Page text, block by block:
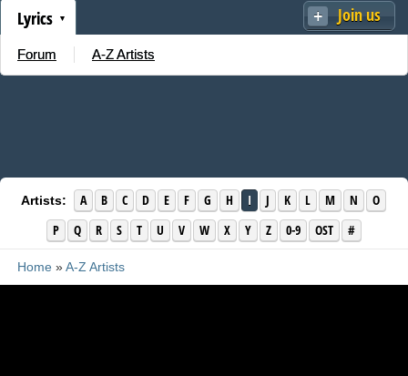
Join us
Lyrics
Forum A-Z Artists
Artists: A B C D E F G H I J K L M N
O
P
Q R S T U V W X Y Z 0-9 OST #
Home »A-Z Artists